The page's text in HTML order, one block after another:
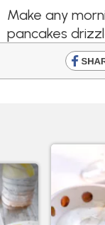
Make any
pancakes